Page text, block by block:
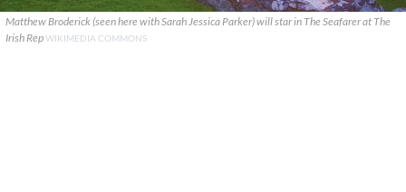
Matthew Broderick (seen here with Sarah Jessica Parker) will star in The Seafarer at The
Irish RepWIKIMEDIA COMMONS